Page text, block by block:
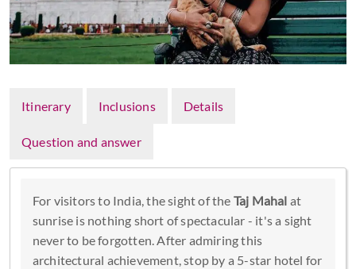
Itinerary Inclusions Details
Question and answer
For visitors to India, the sight of the Taj Mahal at
sunrise is nothing short of spectacular - it's a sight
never to be forgotten. After admiring this
architectural achievement, stop by a 5-star hotel for